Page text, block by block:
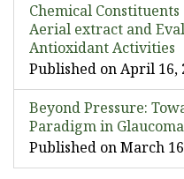
Chemical Constituents
Aerial extract and
Antioxidant Activities
Published on April 16,
Beyond Pressure:
Paradigm in
Published on March